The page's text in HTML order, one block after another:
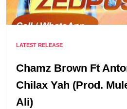
LATEST RELEASE
Chamz Brown Ft
Chilax Yah (Prod.
Ali)